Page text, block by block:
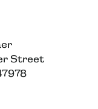
Street